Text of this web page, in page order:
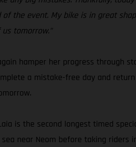
the event. My bike is in great
tomorrow.”
hamper her progress through
a mistake-free day and
is the second longest timed
near Neom before taking